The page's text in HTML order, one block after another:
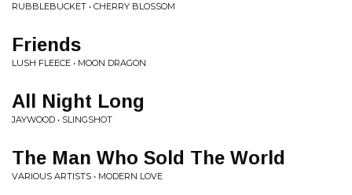
RUBBLEBUCKET • CHERRY BLOSSOM
Friends
LUSH FLEECE • MOON DRAGON
All Night Long
JAYWOOD • SLINGSHOT
The Man Who Sold The World
VARIOUS ARTISTS • MODERN LOVE